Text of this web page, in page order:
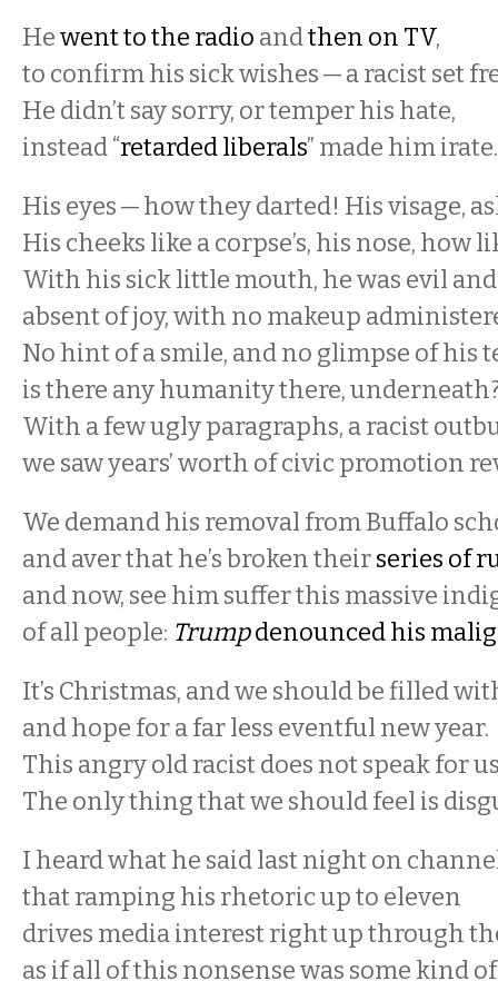
Hewent to the radio andthen on TV,
to confirm his sick wishes — a racist set
He didn’t say sorry, or temper his hate,
instead “retarded liberals” made him
His eyes — how they darted! His visage,
His cheeks like a corpse’s, his nose, how
With his sick little mouth, he was evil
absent of joy, with no makeup
No hint of a smile, and no glimpse of his
is there any humanity there,
With a few ugly paragraphs, a racist
we saw years’ worth of civic promotion
We demand his removal from Buffalo
and aver that he’s broken theirseries of
and now, see him suffer this massive
of all people: Trumpdenounced his
It’s Christmas, and we should be filled
and hope for a far less eventful new year.
This angry old racist does not speak for
The only thing that we should feel is
I heard what he said last night on
that ramping his rhetoric up to eleven
drives media interest right up through
as if all of this nonsense was some kind